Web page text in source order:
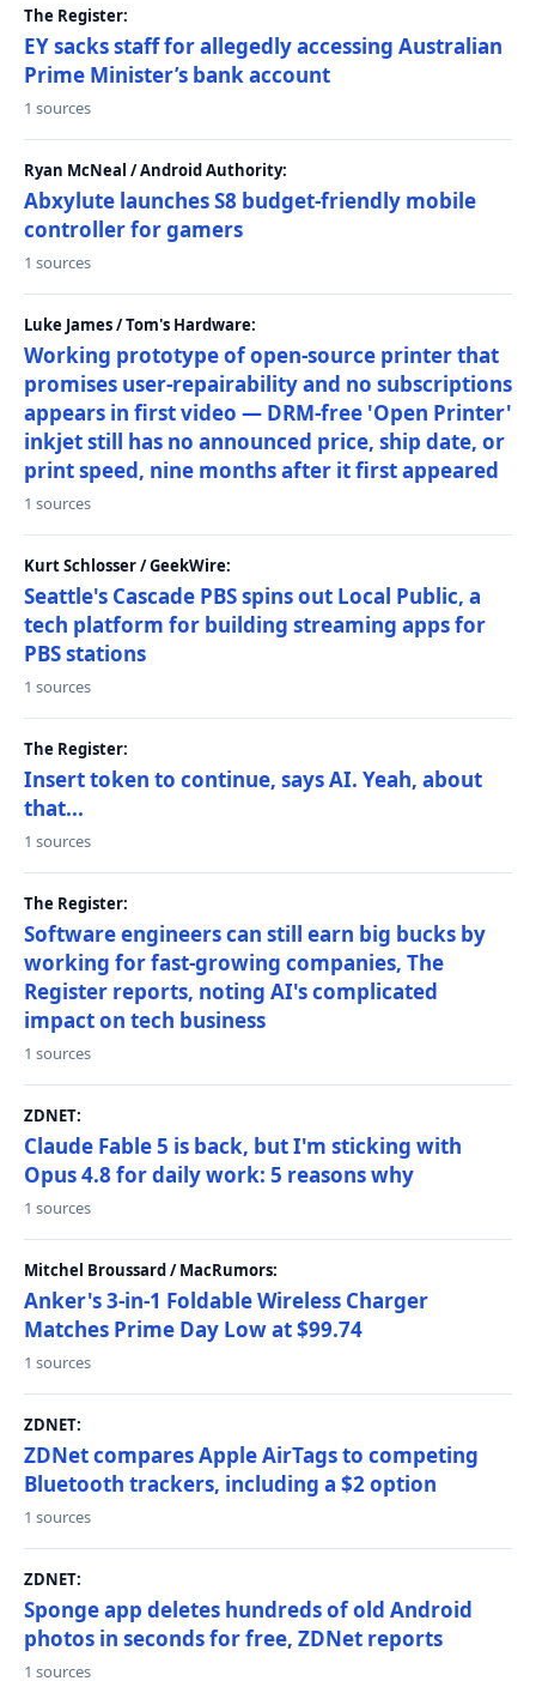
The Register:
EY sacks staff for allegedly accessing Australian
Prime Minister’s bank account
1 sources
Ryan McNeal / Android Authority:
Abxylute launches S8 budget-friendly mobile
controller for gamers
1 sources
Luke James / Tom's Hardware:
Working prototype of open-source printer that
promises user-repairability and no subscriptions
appears in first video — DRM-free 'Open Printer'
inkjet still has no announced price, ship date, or
print speed, nine months after it first appeared
1 sources
Kurt Schlosser / GeekWire:
Seattle's Cascade PBS spins out Local Public, a
tech platform for building streaming apps for
PBS stations
1 sources
The Register:
Insert token to continue, says AI. Yeah, about
that...
1 sources
The Register:
Software engineers can still earn big bucks by
working for fast-growing companies, The
Register reports, noting AI's complicated
impact on tech business
1 sources
ZDNET:
Claude Fable 5 is back, but I'm sticking with
Opus 4.8 for daily work: 5 reasons why
1 sources
Mitchel Broussard / MacRumors:
Anker's 3-in-1 Foldable Wireless Charger
Matches Prime Day Low at $99.74
1 sources
ZDNET:
ZDNet compares Apple AirTags to competing
Bluetooth trackers, including a $2 option
1 sources
ZDNET:
Sponge app deletes hundreds of old Android
photos in seconds for free, ZDNet reports
1 sources